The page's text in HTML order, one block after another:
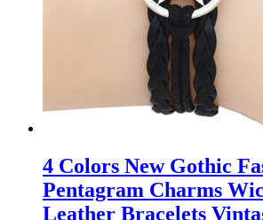
4 Colors New Gothic
Pentagram Charms
Leather Bracelets